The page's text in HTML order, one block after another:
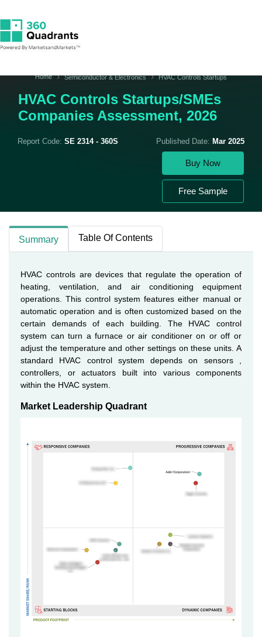
Home Semiconductor & Electronics HVAC Controls Startups
HVAC Controls Startups/SMEs
Companies Assessment, 2026
Report Code: SE 2314 - 360S Published Date: Mar 2025
Buy Now
Free Sample
Summary Table Of Contents
HVAC controls are devices that regulate the operation of
heating, ventilation, and air conditioning equipment
operations. This control system features either manual or
automatic operation and is often customized based on the
certain demands of each building. The HVAC control
system can turn a furnace or air conditioner on or off or
adjust the temperature and other settings on these units. A
standard HVAC control system depends on sensors ,
controllers, or actuators built into various components
within the HVAC system.
Market Leadership Quadrant